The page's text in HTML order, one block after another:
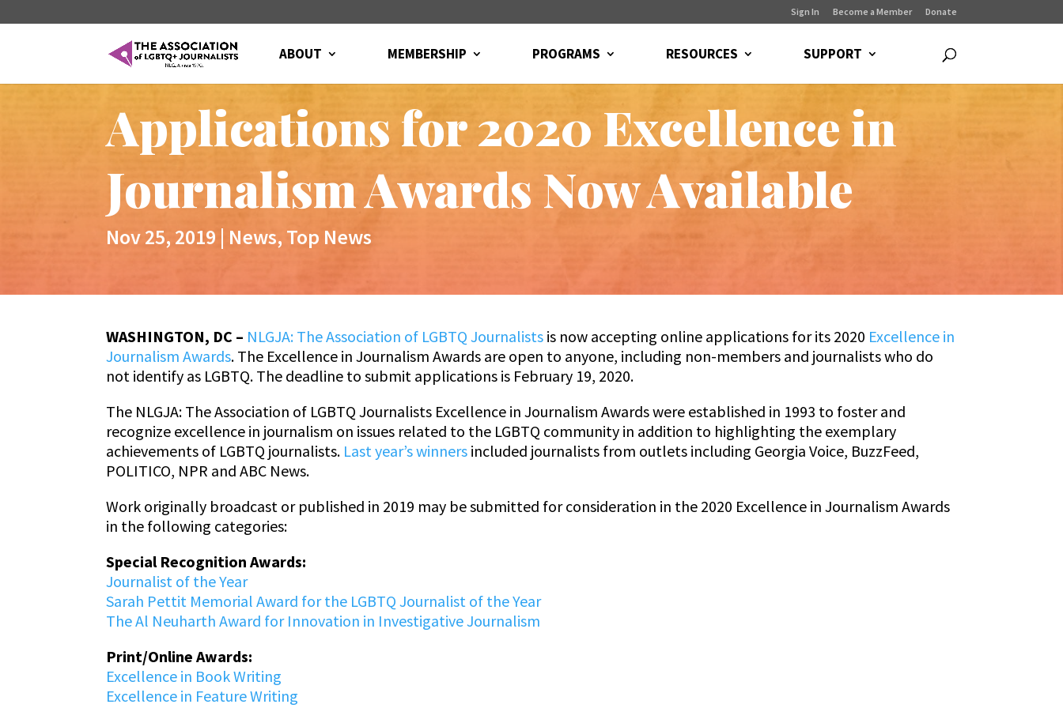
Sign In Become a Member Donate
ABOUT MEMBERSHIP PROGRAMS RESOURCES SUPPORT
Applications for 2020 Excellence in
Journalism Awards Now Available
Nov 25, 2019 | News, Top News
WASHINGTON, DC – NLGJA: The Association of LGBTQ Journalists is now accepting online applications for its 2020 Excellence in
Journalism Awards. The Excellence in Journalism Awards are open to anyone, including non-members and journalists who do
not identify as LGBTQ. The deadline to submit applications is February 19, 2020.
The NLGJA: The Association of LGBTQ Journalists Excellence in Journalism Awards were established in 1993 to foster and
recognize excellence in journalism on issues related to the LGBTQ community in addition to highlighting the exemplary
achievements of LGBTQ journalists. Last year’s winners included journalists from outlets including Georgia Voice, BuzzFeed,
POLITICO, NPR and ABC News.
Work originally broadcast or published in 2019 may be submitted for consideration in the 2020 Excellence in Journalism Awards
in the following categories:
Special Recognition Awards:
Journalist of the Year
Sarah Pettit Memorial Award for the LGBTQ Journalist of the Year
The Al Neuharth Award for Innovation in Investigative Journalism
Print/Online Awards:
Excellence in Book Writing
Excellence in Feature Writing